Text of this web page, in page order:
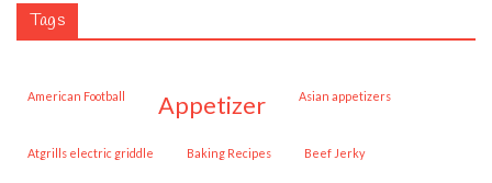
Tags
American Football appetizer Asian appetizers
Atgrills electric griddle Baking Recipes Beef Jerky